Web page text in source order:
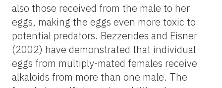
also those received from the male to her
eggs, making the eggs even more toxic to
potential predators. Bezzerides and Eisner
(2002) have demonstrated that individual
eggs from multiply-mated females receive
alkaloids from more than one male. The